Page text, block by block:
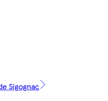
Sigognac